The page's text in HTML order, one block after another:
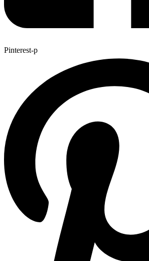
Pinterest-p